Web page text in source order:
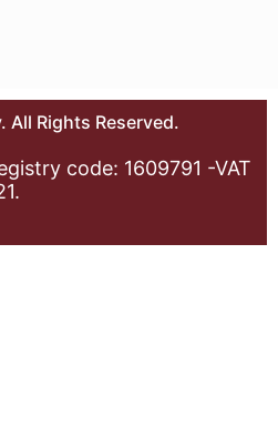
Rights Reserved.
code: 1609791 -VAT